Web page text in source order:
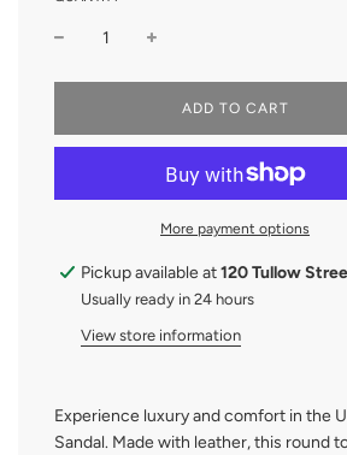
L
A
D
G
.
.
ADD TO CART
More payment options
Pickup available at120 Tullow
Usually ready in 24 hours
View store information
Experience luxury and comfort in the
Sandal. Made with leather, this round